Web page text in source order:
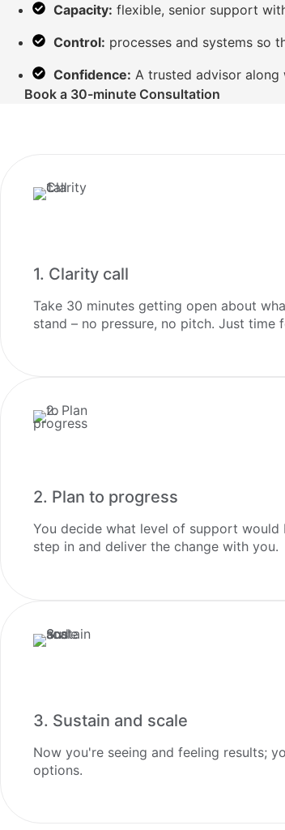
Capacity: flexible, senior support
Control: processes and systems so
Confidence: A trusted advisor
Book a 30-minute Consultation
1. Clarity call
Take 30 minutes getting open about
stand – no pressure, no pitch. Just time
2. Plan to progress
You decide what level of support
step in and deliver the change with you.
3. Sustain and scale
Now you're seeing and feeling results;
options.